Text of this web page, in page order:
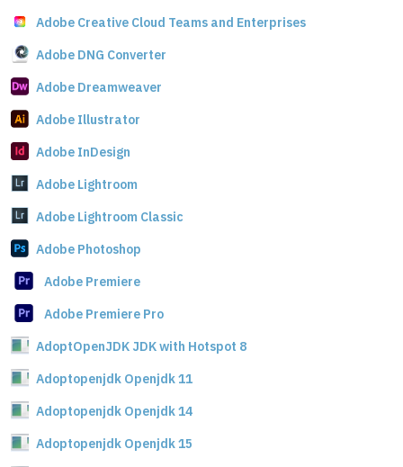
Adobe Creative Cloud Teams and Enterprises
Adobe DNG Converter
Adobe Dreamweaver
Adobe Illustrator
Adobe InDesign
Adobe Lightroom
Adobe Lightroom Classic
Adobe Photoshop
Adobe Premiere
Adobe Premiere Pro
AdoptOpenJDK JDK with Hotspot 8
Adoptopenjdk Openjdk 11
Adoptopenjdk Openjdk 14
Adoptopenjdk Openjdk 15